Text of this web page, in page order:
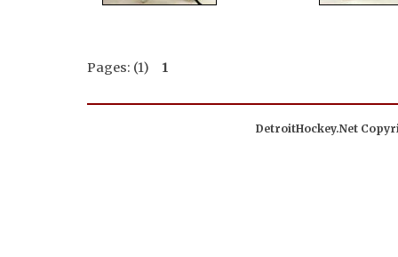
Pages: (1) 1
DetroitHockey.Net